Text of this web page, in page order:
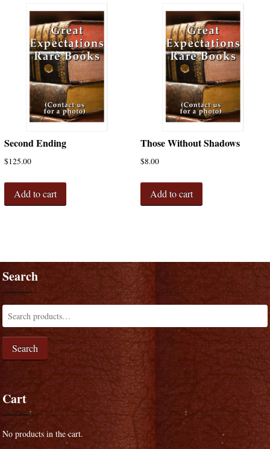
Second Ending
$125.00
Add to cart
Those Without Shadows
$8.00
Add to cart
Search
Search
Cart
No products in the cart.